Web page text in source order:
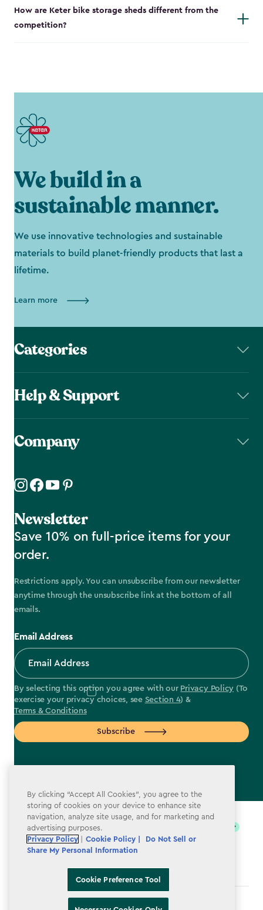
How are Keter bike storage sheds different from the
competition?
We build in a
sustainable manner.
We use innovative technologies and sustainable
materials to build planet-friendly products that last a
lifetime.
Learn more
Categories
Help & Support
Company
Newsletter
Save 10% on full-price items for your
order.
Restrictions apply. You can unsubscribe from our newsletter
anytime through the unsubscribe link at the bottom of all
emails.
Email Address
By selecting this option you agree with our Privacy Policy (To
exercise your privacy choices, see Section 4) &
Terms & Conditions
Subscribe
label.payment
Terms & Conditions
By clicking “Accept All Cookies”, you agree to the
storing of cookies on your device to enhance site
navigation, analyze site usage, and for marketing and
advertising purposes.
Privacy Policy
Cookie Policy |
Do Not Sell or
Share My Personal Information
Cookie Preference Tool